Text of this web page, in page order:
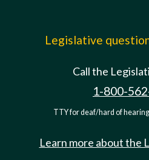
Legislative
Call the
1-800-
TTY for deaf/hard of
Learn more about the